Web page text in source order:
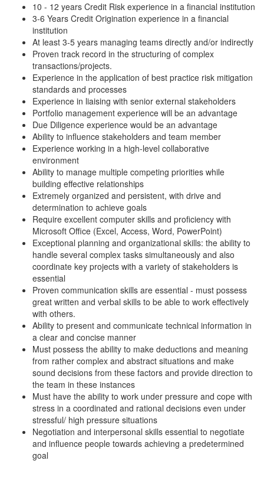
10 - 12 years Credit Risk experience in a financial institution
3-6 Years Credit Origination experience in a financial
institution
At least 3-5 years managing teams directly and/or indirectly
Proven track record in the structuring of complex
transactions/projects.
Experience in the application of best practice risk mitigation
standards and processes
Experience in liaising with senior external stakeholders
Portfolio management experience will be an advantage
Due Diligence experience would be an advantage
Ability to influence stakeholders and team member
Experience working in a high-level collaborative
environment
Ability to manage multiple competing priorities while
building effective relationships
Extremely organized and persistent, with drive and
determination to achieve goals
Require excellent computer skills and proficiency with
Microsoft Office (Excel, Access, Word, PowerPoint)
Exceptional planning and organizational skills: the ability to
handle several complex tasks simultaneously and also
coordinate key projects with a variety of stakeholders is
essential
Proven communication skills are essential - must possess
great written and verbal skills to be able to work effectively
with others.
Ability to present and communicate technical information in
a clear and concise manner
Must possess the ability to make deductions and meaning
from rather complex and abstract situations and make
sound decisions from these factors and provide direction to
the team in these instances
Must have the ability to work under pressure and cope with
stress in a coordinated and rational decisions even under
stressful/ high pressure situations
Negotiation and interpersonal skills essential to negotiate
and influence people towards achieving a predetermined
goal